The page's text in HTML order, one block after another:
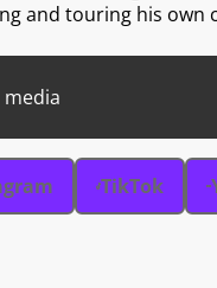
and touring his own
media
TikTok